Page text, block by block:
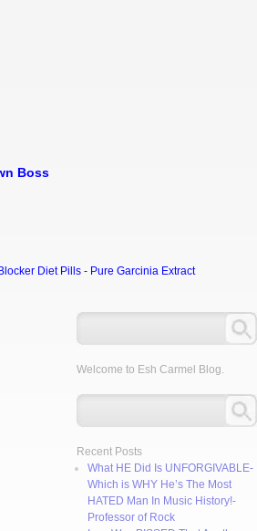
Boss
Diet Pills - Pure Garcinia Extract
Welcome to Esh Carmel Blog.
Recent Posts
What HE Did Is UNFORGIVABLE-
Which is WHY He’s The Most
HATED Man In Music History!-
Professor of Rock